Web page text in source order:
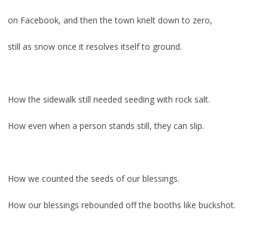
on Facebook, and then the town knelt down to zero,
still as snow once it resolves itself to ground.
How the sidewalk still needed seeding with rock salt.
How even when a person stands still, they can slip.
How we counted the seeds of our blessings.
How our blessings rebounded off the booths like buckshot.